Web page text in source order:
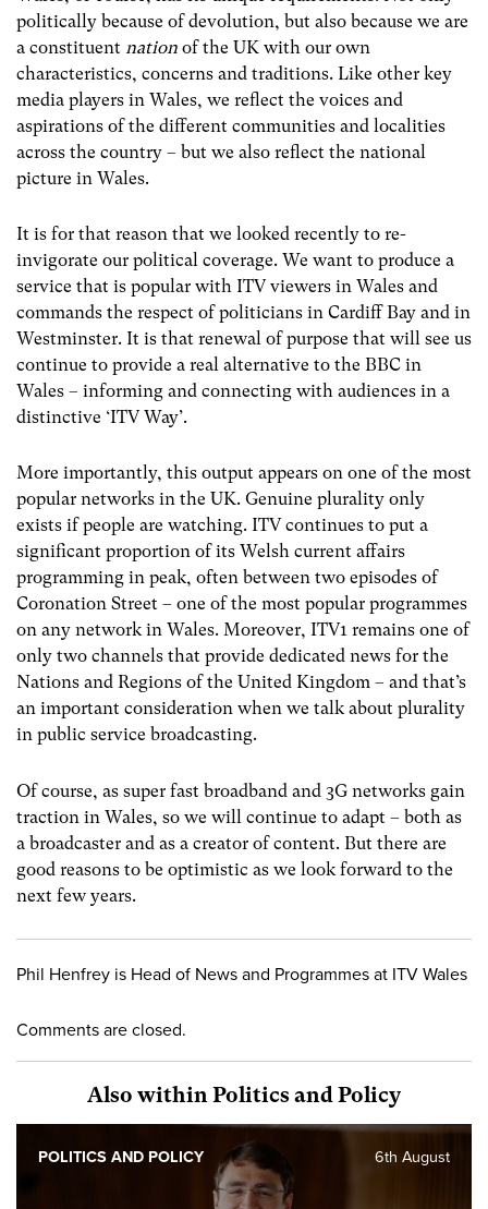
politically because of devolution, but also because we are
a constituent nation of the UK with our own
characteristics, concerns and traditions. Like other key
media players in Wales, we reflect the voices and
aspirations of the different communities and localities
across the country – but we also reflect the national
picture in Wales.
It is for that reason that we looked recently to re-
invigorate our political coverage. We want to produce a
service that is popular with ITV viewers in Wales and
commands the respect of politicians in Cardiff Bay and in
Westminster. It is that renewal of purpose that will see us
continue to provide a real alternative to the BBC in
Wales – informing and connecting with audiences in a
distinctive ‘ITV Way’.
More importantly, this output appears on one of the most
popular networks in the UK. Genuine plurality only
exists if people are watching. ITV continues to put a
significant proportion of its Welsh current affairs
programming in peak, often between two episodes of
Coronation Street – one of the most popular programmes
on any network in Wales. Moreover, ITV1 remains one of
only two channels that provide dedicated news for the
Nations and Regions of the United Kingdom – and that’s
an important consideration when we talk about plurality
in public service broadcasting.
Of course, as super fast broadband and 3G networks gain
traction in Wales, so we will continue to adapt – both as
a broadcaster and as a creator of content. But there are
good reasons to be optimistic as we look forward to the
next few years.
Phil Henfrey is Head of News and Programmes at ITV Wales
Comments are closed.
Also within Politics and Policy
6th August
POLITICS AND POLICY